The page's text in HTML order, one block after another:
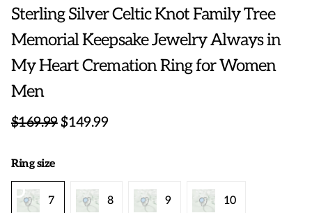
Sterling Silver Celtic Knot Family Tree
Memorial Keepsake Jewelry Always in
My Heart Cremation Ring for Women
Men
$169.99$149.99
Ring size
7 8 9 10